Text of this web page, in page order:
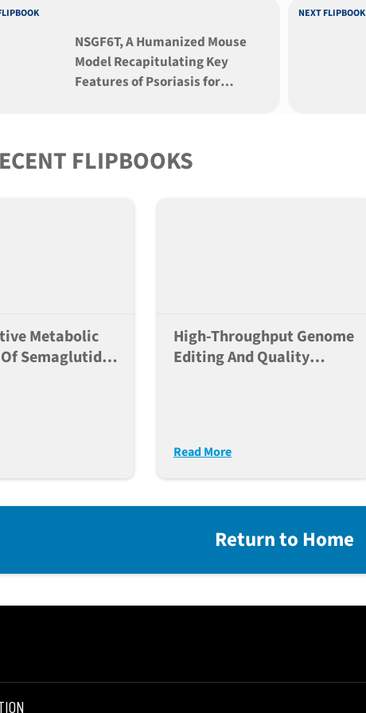
NSGF6T, A Humanized Mouse
Model Recapitulating Key
Features of Psoriasis for
NEXT FLIPBOOK
FLIPBOOKS
Metabolic
Semaglutide,
High-Throughput Genome
Editing And Quality
Read More
Return to Home